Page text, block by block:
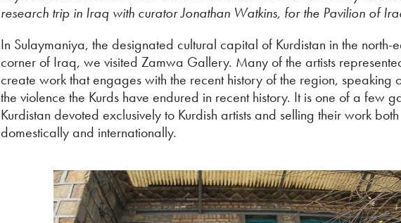
research trip in Iraq with curator Jonathan Watkins, for the Pavilion of
In Sulaymaniya, the designated cultural capital of Kurdistan in the north-
corner of Iraq, we visited Zamwa Gallery. Many of the artists
create work that engages with the recent history of the region, speaking
the violence the Kurds have endured in recent history. It is one of a few
Kurdistan devoted exclusively to Kurdish artists and selling their work both
domestically and internationally.